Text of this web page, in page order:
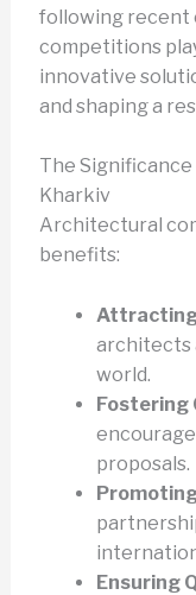
following recent
competitions
innovative
and shaping a
The
Kharkiv
Architectural
benefits:
Attracting
architects
world.
Fostering
proposals.
Ensuring